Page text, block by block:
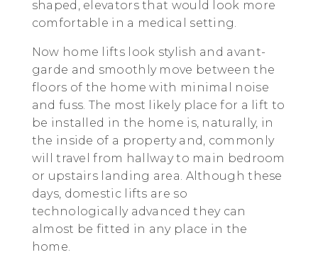
shaped, elevators that would look more
comfortable in a medical setting.
Now home lifts look stylish and avant-
garde and smoothly move between the
floors of the home with minimal noise
and fuss. The most likely place for a lift to
be installed in the home is, naturally, in
the inside of a property and, commonly
will travel from hallway to main bedroom
or upstairs landing area. Although these
days, domestic lifts are so
technologically advanced they can
almost be fitted in any place in the
home.